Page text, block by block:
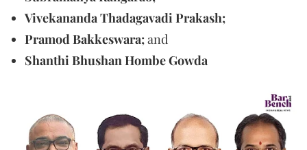
Vivekananda Thadagavadi Prakash;
Pramod Bakkeswara;and
Shanthi Bhushan Hombe Gowda